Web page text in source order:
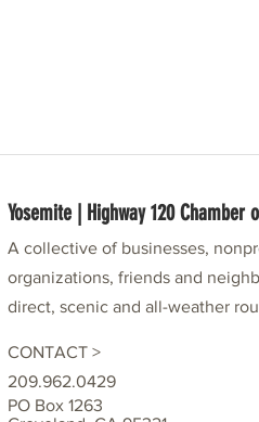
County
Yosemite | Highway 120 Chamber
A collective of businesses,
organizations, friends and
direct, scenic and all-weather
CONTACT >
209.962.0429
PO Box 1263